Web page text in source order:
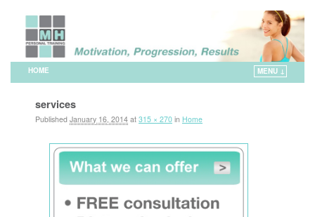
HOME
MENU ↓
services
Published January 16, 2014 at 315 × 270 in Home